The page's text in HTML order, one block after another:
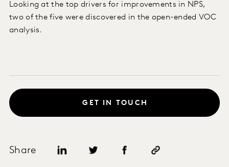
Looking at the top drivers for improvements in NPS,
two of the five were discovered in the open-ended VOC
analysis.
Share
GET IN TOUCH